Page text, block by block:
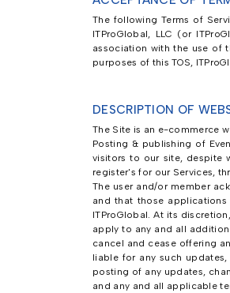
The following Terms of
ITProGlobal, LLC (or
association with the use of
purposes of this TOS,
DESCRIPTION OF
The Site is an e-commerce
Posting & publishing of
visitors to our site, despite
register's for our Services,
The user and/or member
and that those
ITProGlobal. At its
apply to any and all
cancel and cease offering
liable for any such
posting of any updates,
and any and all applicable